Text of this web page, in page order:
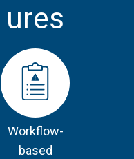
ures
Workflow-
based